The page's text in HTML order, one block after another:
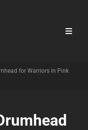
for Warriors in Pink